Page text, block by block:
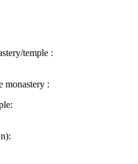
temple :
monastery :